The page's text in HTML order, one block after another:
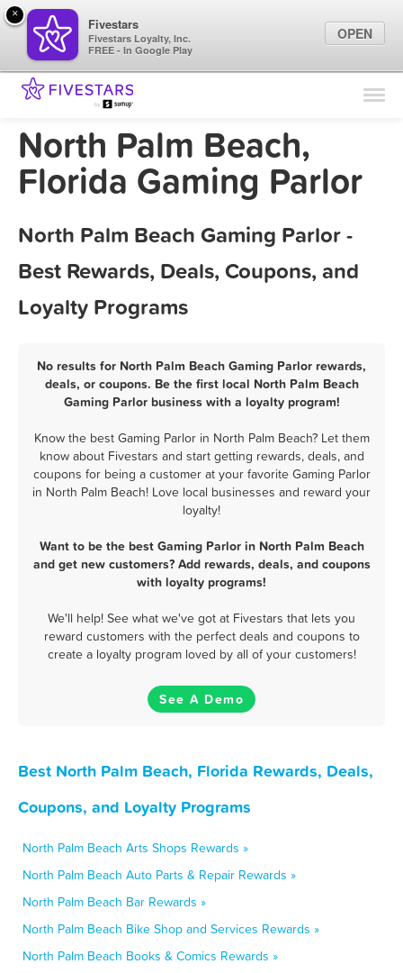
Find Locations
Marketing Tips
North Palm Beach,
Florida Gaming Parlor
North Palm Beach Gaming Parlor -
Best Rewards, Deals, Coupons, and
Loyalty Programs
No results for North Palm Beach Gaming Parlor rewards,
deals, or coupons. Be the first local North Palm Beach
Gaming Parlor business with a loyalty program!
Know the best Gaming Parlor in North Palm Beach? Let them
know about Fivestars and start getting rewards, deals, and
coupons for being a customer at your favorite Gaming Parlor
in North Palm Beach! Love local businesses and reward your
loyalty!
Want to be the best Gaming Parlor in North Palm Beach
and get new customers? Add rewards, deals, and coupons
with loyalty programs!
We'll help! See what we've got at Fivestars that lets you
reward customers with the perfect deals and coupons to
create a loyalty program loved by all of your customers!
See A Demo
Best North Palm Beach, Florida Rewards, Deals,
Coupons, and Loyalty Programs
North Palm Beach Arts Shops Rewards »
North Palm Beach Auto Parts & Repair Rewards »
North Palm Beach Bar Rewards »
North Palm Beach Bike Shop and Services Rewards »
North Palm Beach Books & Comics Rewards »
×
Fivestars
Fivestars Loyalty, Inc.
FREE - In Google Play
OPEN